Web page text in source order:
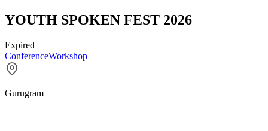
YOUTH SPOKEN FEST 2026
Expired
ConferenceWorkshop
Gurugram